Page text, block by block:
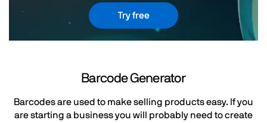
Try free
Barcode Generator
Barcodes are used to make selling products easy. If you
are starting a business you will probably need to create